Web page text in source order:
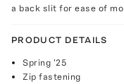
a back slit for ease of
PRODUCT DETAILS
Spring '25
Zip fastening